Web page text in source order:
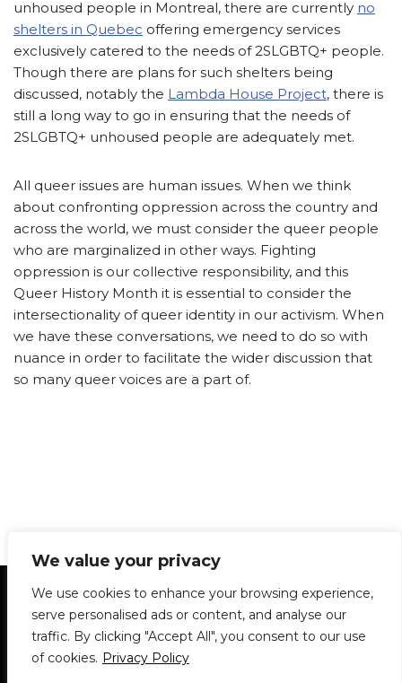
We value your privacy
We use cookies to enhance your browsing experience,
serve personalised ads or content, and analyse our
traffic. By clicking "Accept All", you consent to our use
of cookies. Privacy Policy
unhoused people in Montreal, there are currently no
shelters in Quebec offering emergency services
exclusively catered to the needs of 2SLGBTQ+ people.
Though there are plans for such shelters being
discussed, notably the Lambda House Project, there is
still a long way to go in ensuring that the needs of
2SLGBTQ+ unhoused people are adequately met.
All queer issues are human issues. When we think
about confronting oppression across the country and
across the world, we must consider the queer people
who are marginalized in other ways. Fighting
oppression is our collective responsibility, and this
Queer History Month it is essential to consider the
intersectionality of queer identity in our activism. When
we have these conversations, we need to do so with
nuance in order to facilitate the wider discussion that
so many queer voices are a part of.
Statement of Principles Glossary
Policies
Privacy Policy
Archives
DPS | SPD
Le Délit
About Us Contribute
© 1911-2026The McGill Daily / Daily Publications Society (DPS)